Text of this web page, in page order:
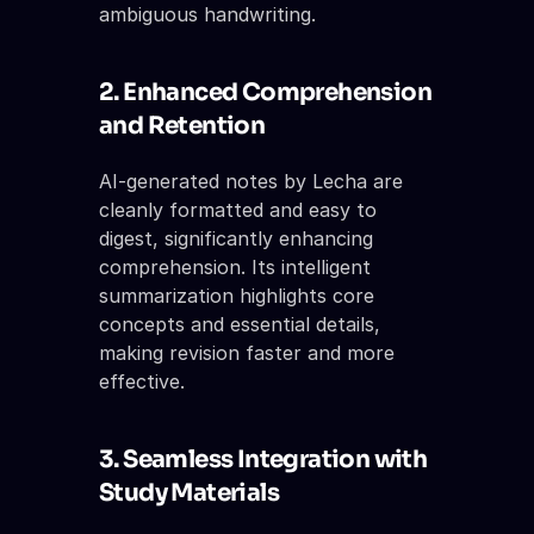
ambiguous handwriting.
2. Enhanced Comprehension
and Retention
AI-generated notes by Lecha are
cleanly formatted and easy to
digest, significantly enhancing
comprehension. Its intelligent
summarization highlights core
concepts and essential details,
making revision faster and more
effective.
3. Seamless Integration with
Study Materials